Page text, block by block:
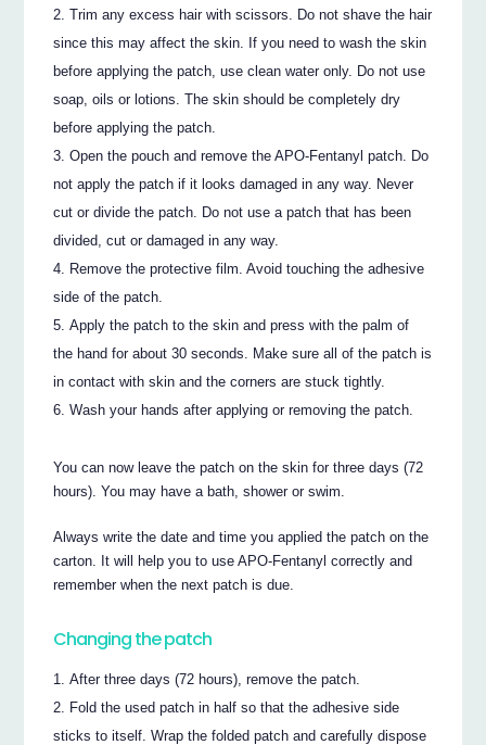
Trim any excess hair with scissors. Do not shave the hair
since this may affect the skin. If you need to wash the skin
before applying the patch, use clean water only. Do not use
soap, oils or lotions. The skin should be completely dry
before applying the patch.
Open the pouch and remove the APO-Fentanyl patch. Do
not apply the patch if it looks damaged in any way. Never
cut or divide the patch. Do not use a patch that has been
divided, cut or damaged in any way.
Remove the protective film. Avoid touching the adhesive
side of the patch.
Apply the patch to the skin and press with the palm of
the hand for about 30 seconds. Make sure all of the patch is
in contact with skin and the corners are stuck tightly.
Wash your hands after applying or removing the patch.
You can now leave the patch on the skin for three days (72
hours). You may have a bath, shower or swim.
Always write the date and time you applied the patch on the
carton. It will help you to use APO-Fentanyl correctly and
remember when the next patch is due.
Changing the patch
After three days (72 hours), remove the patch.
Fold the used patch in half so that the adhesive side
sticks to itself. Wrap the folded patch and carefully dispose